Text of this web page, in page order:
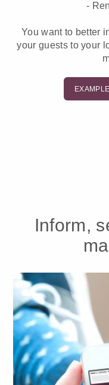
-
You want to better
your guests to your
Inform,